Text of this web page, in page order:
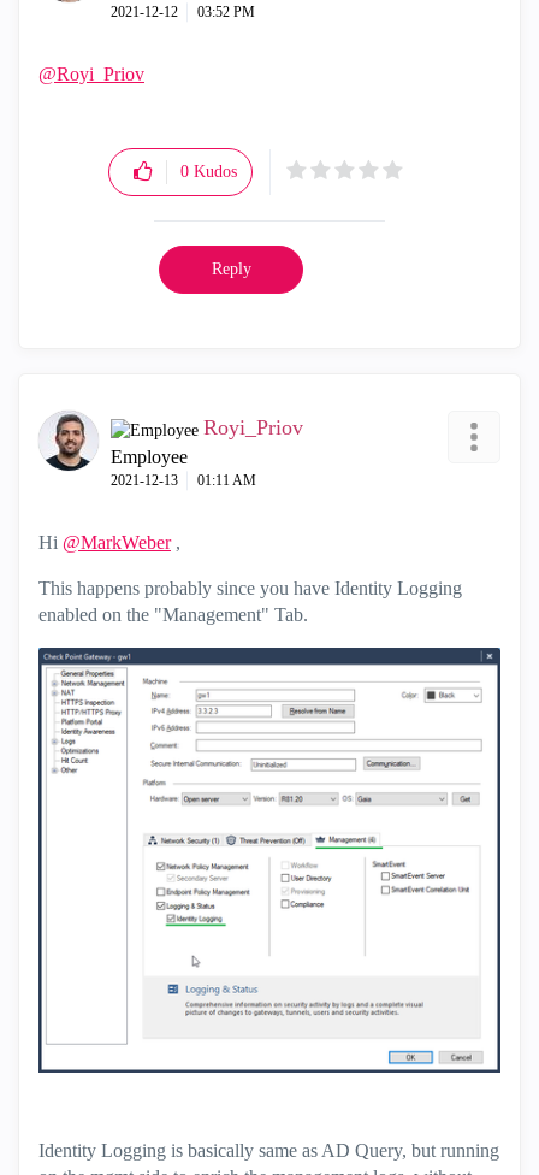
‎2021-12-12 03:52 PM
@Royi_Priov
0 Kudos
Reply
Royi_Priov
Employee
‎2021-12-13 01:11 AM
Hi @MarkWeber,
This happens probably since you have Identity Logging
enabled on the "Management" Tab.
Identity Logging is basically same as AD Query, but running